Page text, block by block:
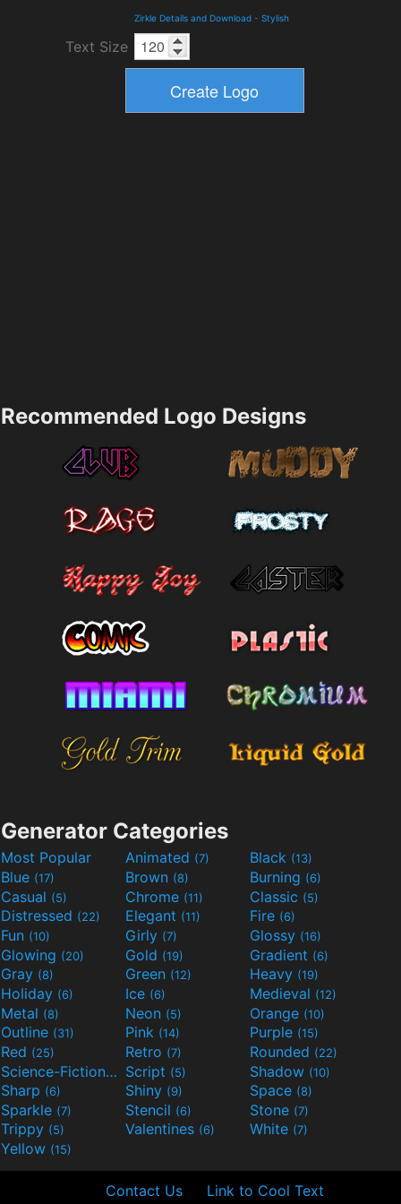
Zirkle Details and Download - Stylish
Text Size
Recommended Logo Designs
Generator Categories
Most Popular Animated (7) Black (13)
Blue (17) Brown (8) Burning (6)
Casual (5) Chrome (11) Classic (5)
Distressed (22) Elegant (11) Fire (6)
Fun (10) Girly (7) Glossy (16)
Glowing (20) Gold (19) Gradient (6)
Gray (8) Green (12) Heavy (19)
Holiday (6) Ice (6) Medieval (12)
Metal (8) Neon (5) Orange (10)
Outline (31) Pink (14) Purple (15)
Red (25) Retro (7) Rounded (22)
Science-Fiction(9) Script (5) Shadow (10)
Sharp (6) Shiny (9) Space (8)
Sparkle (7) Stencil (6) Stone (7)
Trippy (5) Valentines (6) White (7)
Yellow (15)
Contact Us Link to Cool Text